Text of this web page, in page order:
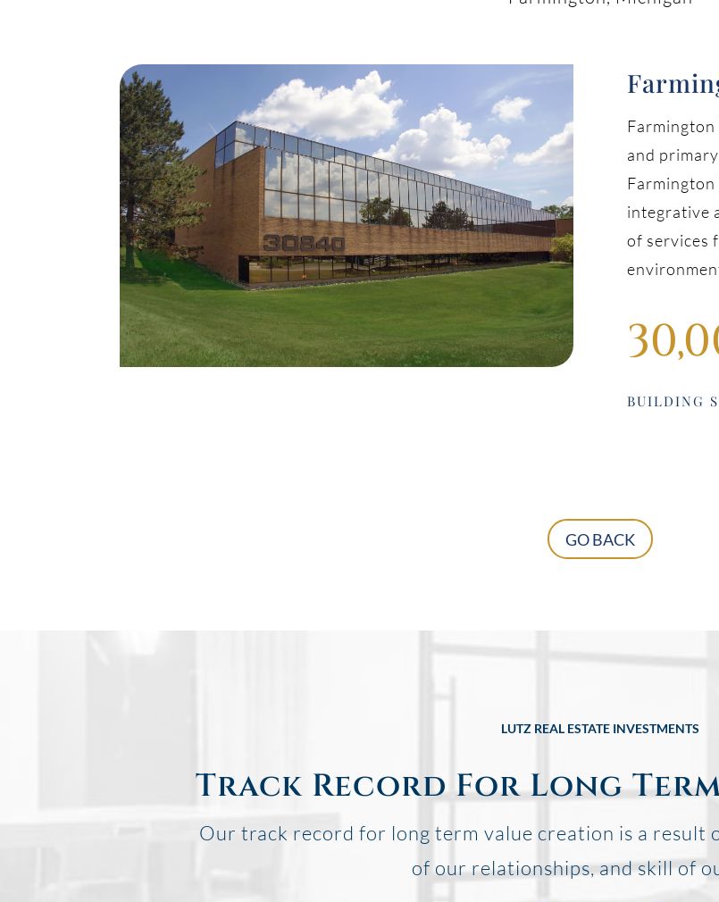
and
integrative
of services
BUILDING
GO BACK
LUTZ REAL ESTATE INVESTMENTS
Track Record For Long
Our track record for long term value creation is a result
of our relationships, and skill of